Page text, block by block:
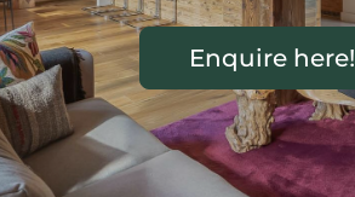
Enquire here!